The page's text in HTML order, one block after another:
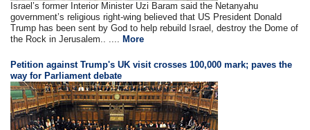
Israel’s former Interior Minister Uzi Baram said the Netanyahu
government’s religious right-wing believed that US President Donald
Trump has been sent by God to help rebuild Israel, destroy the Dome of
the Rock in Jerusalem.. .... More
Petition against Trump's UK visit crosses 100,000 mark; paves the
way for Parliament debate